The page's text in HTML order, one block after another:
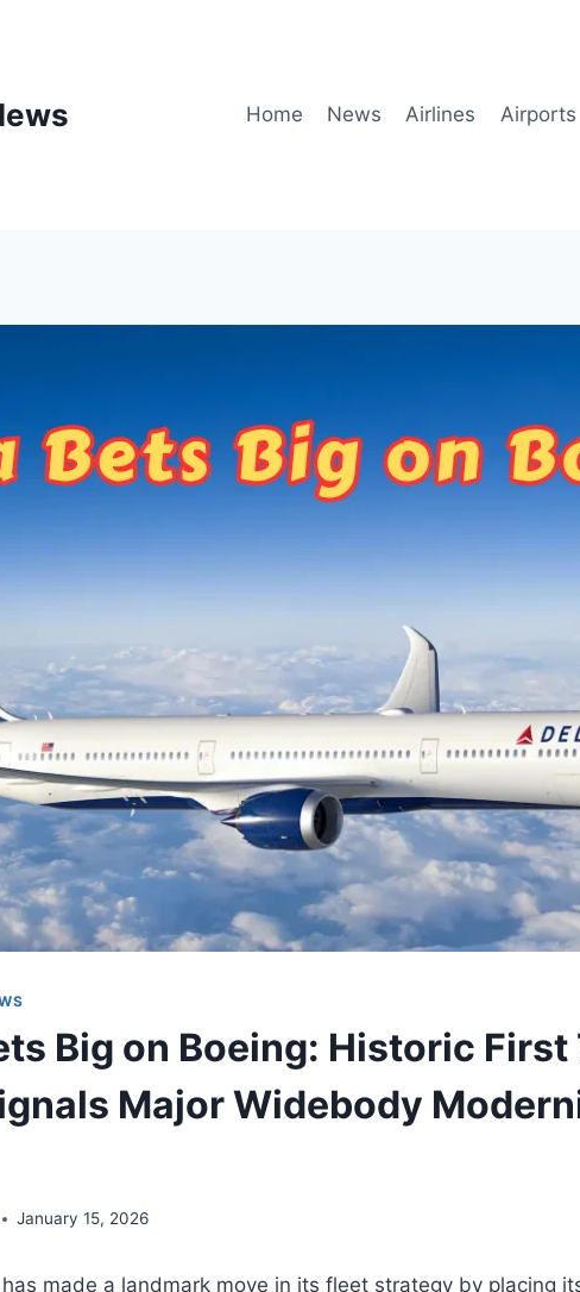
Home News Airlines Airports
Big on Boeing: Historic
Major Widebody
January 15, 2026
made a landmark move in its fleet strategy by placing